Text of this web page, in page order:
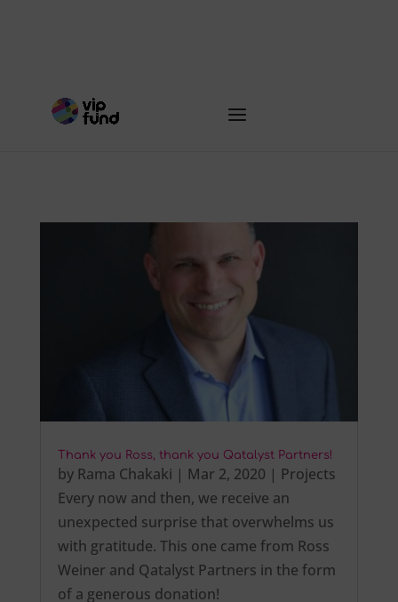
Thank you Ross, thank you Qatalyst Partners!
by Rama Chakaki | Mar 2, 2020 | Projects
Every now and then, we receive an
unexpected surprise that overwhelms us
with gratitude. This one came from Ross
Weiner and Qatalyst Partners in the form
of a generous donation!